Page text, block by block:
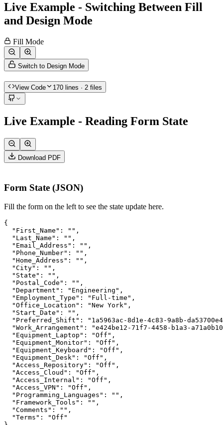
Live Example - Switching Between Fill
and Design Mode
Fill Mode
Switch to Design Mode
View Code 170 lines · 2 files
Live Example - Reading Form State
Download PDF
Form State (JSON)
Fill the form on the left to see the state update here.
{
  "First_Name": "",
  "Last_Name": "",
  "Email_Address": "",
  "Phone_Number": "",
  "Home_Address": "",
  "City": "",
  "State": "",
  "Postal_Code": "",
  "Department": "Engineering",
  "Employment_Type": "Full-time",
  "Office_Location": "New York",
  "Start_Date": "",
"Preferred_Shift": "1a5963ac-8d1e-4c83-9a8b-
"Work_Arrangement": "e424be12-71f7-4458-b1a3-
  "Equipment_Laptop": "Off",
  "Equipment_Monitor": "Off",
  "Equipment_Keyboard": "Off",
  "Equipment_Desk": "Off",
  "Access_Repository": "Off",
  "Access_Cloud": "Off",
  "Access_Internal": "Off",
  "Access_VPN": "Off",
  "Programming_Languages": "",
  "Framework_Tools": "",
  "Comments": "",
  "Terms": "Off"